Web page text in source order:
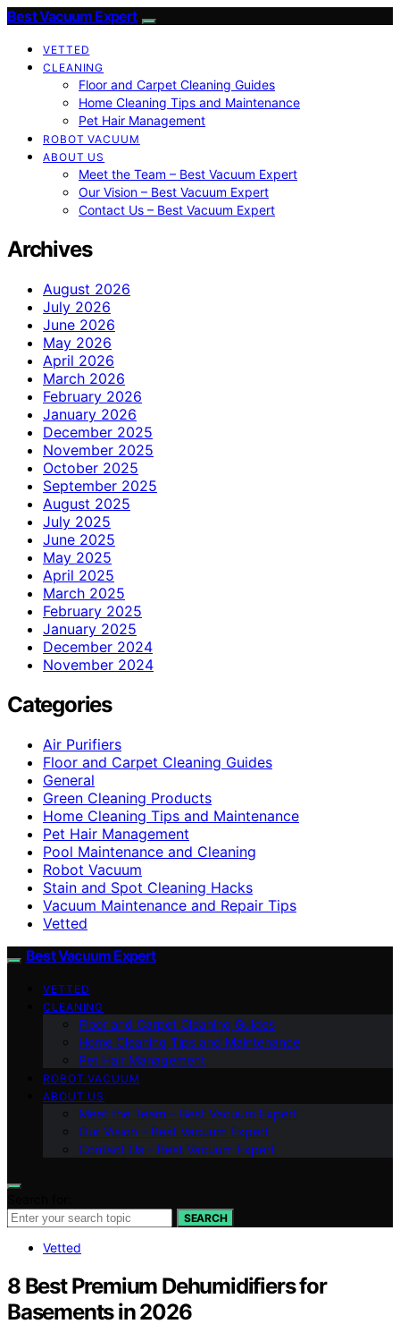
Best Vacuum Expert
VETTED
CLEANING
Floor and Carpet Cleaning Guides
Home Cleaning Tips and Maintenance
Pet Hair Management
ROBOT VACUUM
ABOUT US
Meet the Team – Best Vacuum Expert
Our Vision – Best Vacuum Expert
Contact Us – Best Vacuum Expert
Archives
August 2026
July 2026
June 2026
May 2026
April 2026
March 2026
February 2026
January 2026
December 2025
November 2025
October 2025
September 2025
August 2025
July 2025
June 2025
May 2025
April 2025
March 2025
February 2025
January 2025
December 2024
November 2024
Categories
Air Purifiers
Floor and Carpet Cleaning Guides
General
Green Cleaning Products
Home Cleaning Tips and Maintenance
Pet Hair Management
Pool Maintenance and Cleaning
Robot Vacuum
Stain and Spot Cleaning Hacks
Vacuum Maintenance and Repair Tips
Vetted
Best Vacuum Expert
VETTED
CLEANING
Floor and Carpet Cleaning Guides
Home Cleaning Tips and Maintenance
Pet Hair Management
ROBOT VACUUM
ABOUT US
Meet the Team – Best Vacuum Expert
Our Vision – Best Vacuum Expert
Contact Us – Best Vacuum Expert
SEARCH
Vetted
8 Best Premium Dehumidifiers for
Basements in 2026